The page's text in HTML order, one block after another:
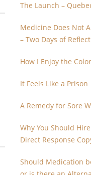
The Launch –
Medicine Does Not
– Two Days of
How I Enjoy the
It Feels Like a Prison
A Remedy for Sore
Why You Should
Direct Response
Should Medication